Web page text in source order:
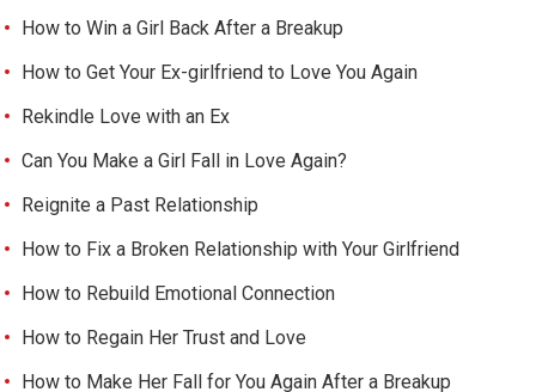
How to Win a Girl Back After a Breakup
How to Get Your Ex-girlfriend to Love You Again
Rekindle Love with an Ex
Can You Make a Girl Fall in Love Again?
Reignite a Past Relationship
How to Fix a Broken Relationship with Your Girlfriend
How to Rebuild Emotional Connection
How to Regain Her Trust and Love
How to Make Her Fall for You Again After a Breakup